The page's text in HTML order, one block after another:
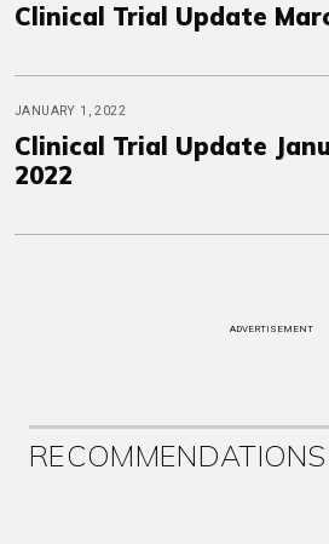
Clinical Trial Update
JANUARY 1, 2022
Clinical Trial Update
2022
ADVERTISEMENT
RECOMMENDATIONS